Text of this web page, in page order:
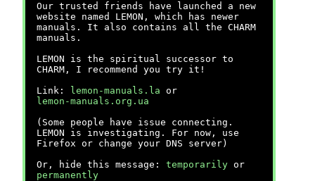
Our trusted friends have launched a new
website named LEMON, which has newer
manuals. It also contains all the CHARM
manuals.
LEMON is the spiritual successor to
CHARM, I recommend you try it!
Link:
lemon-manuals.la or
lemon-manuals.org.ua
(Some people have issue connecting.
LEMON is investigating. For now, use
Firefox or change your DNS server)
Or, hide this message: temporarily or
permanently